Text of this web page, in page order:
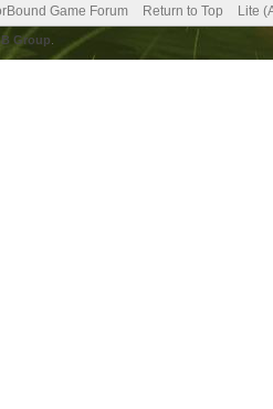
Game Forum Return to Top Lite
Group